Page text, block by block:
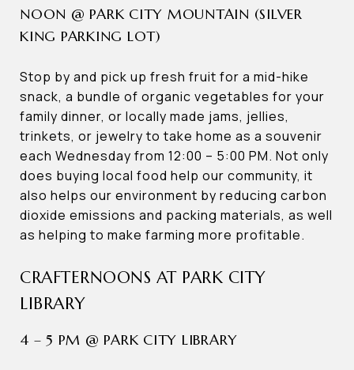
NOON @ PARK CITY MOUNTAIN (SILVER
KING PARKING LOT)
Stop by and pick up fresh fruit for a mid-hike
snack, a bundle of organic vegetables for your
family dinner, or locally made jams, jellies,
trinkets, or jewelry to take home as a souvenir
each Wednesday from 12:00 – 5:00 PM. Not only
does buying local food help our community, it
also helps our environment by reducing carbon
dioxide emissions and packing materials, as well
as helping to make farming more profitable.
CRAFTERNOONS AT PARK CITY
LIBRARY
4 – 5 PM @ PARK CITY LIBRARY